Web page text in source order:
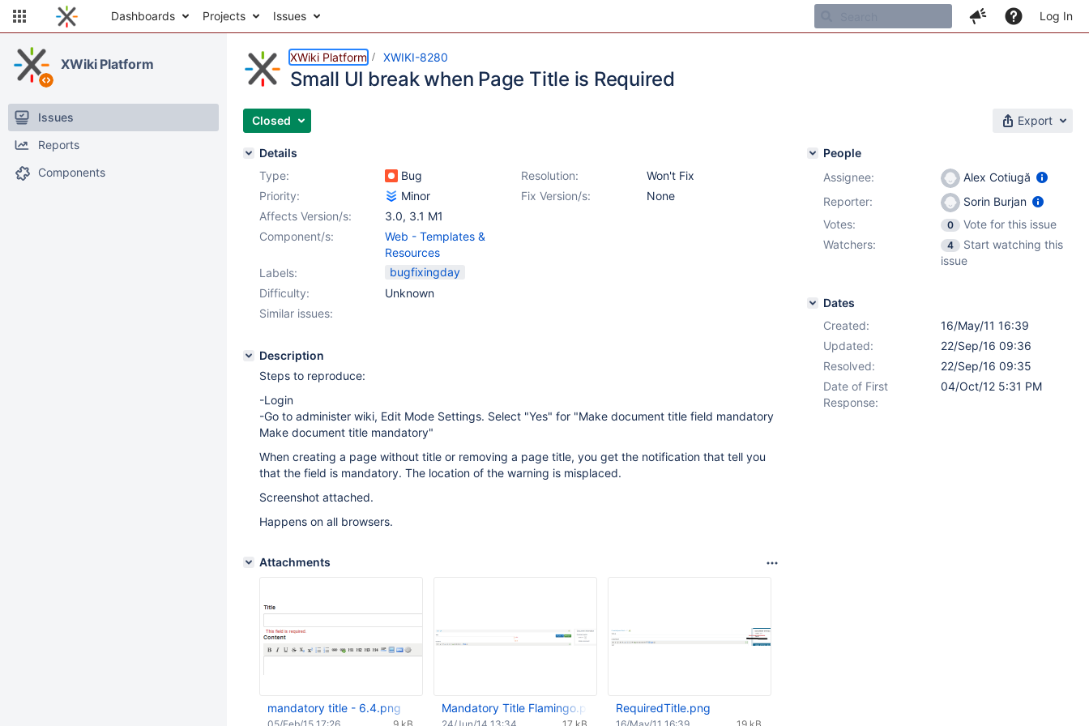
Dashboards Projects Issues Log In
XWiki Platform
Issues
Reports
Components
XWiki Platform XWIKI-8280
Small UI break when Page Title is Required
Closed Export
Details
Type:
Bug Resolution:
Won't Fix
Priority:
Minor Fix Version/s:
None
Affects Version/s:
3.0, 3.1 M1
Component/s:
Web - Templates &
Resources
Labels:
bugfixingday
Difficulty:
Unknown
Similar issues:
Description
Steps to reproduce:
-Login
-Go to administer wiki, Edit Mode Settings. Select "Yes" for "Make document title field mandatory
Make document title mandatory"
When creating a page without title or removing a page title, you get the notification that tell you
that the field is mandatory. The location of the warning is misplaced.
Screenshot attached.
Happens on all browsers.
Attachments
mandatory title - 6.4.png Mandatory Title Flamingo.png RequiredTitle.png
People
Assignee:
Alex Cotiugă
Reporter:
Sorin Burjan
Votes:
0
Vote for this issue
Watchers:
4
Start watching this
issue
Dates
Created:
16/May/11 16:39
Updated:
22/Sep/16 09:36
Resolved:
22/Sep/16 09:35
Date of First
Response:
04/Oct/12 5:31 PM